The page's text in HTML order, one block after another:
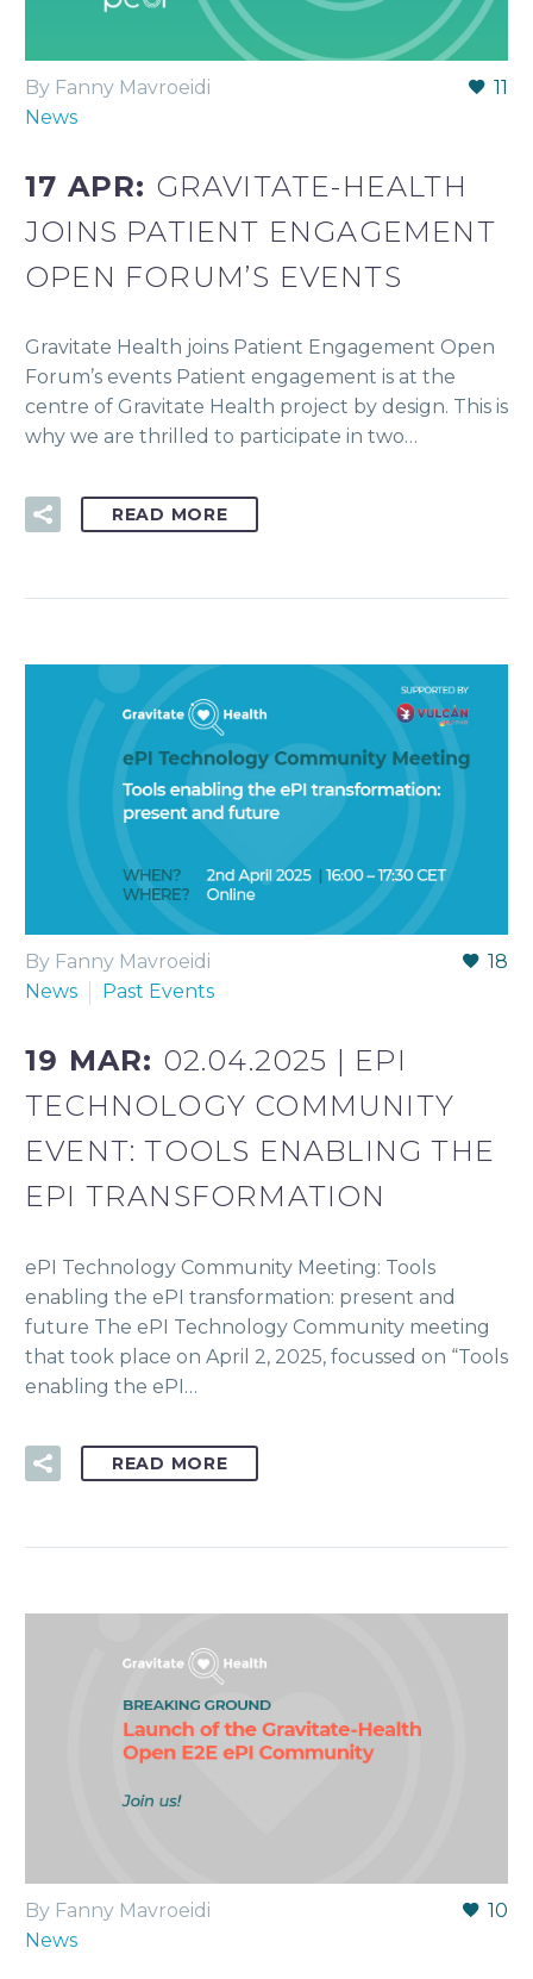
11
By Fanny Mavroeidi
News
17 APR: GRAVITATE-HEALTH
JOINS PATIENT ENGAGEMENT
OPEN FORUM’S EVENTS
Gravitate Health joins Patient Engagement Open
Forum’s events Patient engagement is at the
centre of Gravitate Health project by design. This is
why we are thrilled to participate in two…
READ MORE
18
By Fanny Mavroeidi
News
Past Events
19 MAR: 02.04.2025 | EPI
TECHNOLOGY COMMUNITY
EVENT: TOOLS ENABLING THE
EPI TRANSFORMATION
ePI Technology Community Meeting: Tools
enabling the ePI transformation: present and
future The ePI Technology Community meeting
that took place on April 2, 2025, focussed on “Tools
enabling the ePI…
READ MORE
10
By Fanny Mavroeidi
News